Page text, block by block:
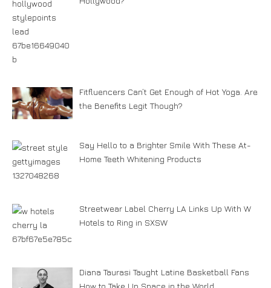
Fitfluencers Can’t Get Enough of Hot Yoga. Are
the Benefits Legit Though?
Say Hello to a Brighter Smile With These At-
Home Teeth Whitening Products
Streetwear Label Cherry LA Links Up With W
Hotels to Ring in SXSW
Diana Taurasi Taught Latine Basketball Fans
How to Take Up Space in the World